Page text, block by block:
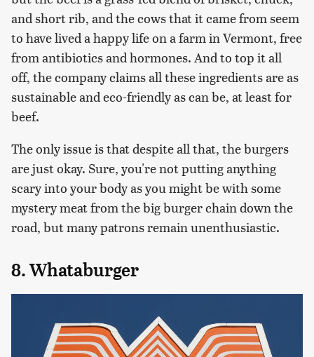
and short rib, and the cows that it came from seem
to have lived a happy life on a farm in Vermont, free
from antibiotics and hormones. And to top it all
off, the company claims all these ingredients are as
sustainable and eco-friendly as can be, at least for
beef.
The only issue is that despite all that, the burgers
are just okay. Sure, you're not putting anything
scary into your body as you might be with some
mystery meat from the big burger chain down the
road, but many patrons remain unenthusiastic.
8. Whataburger